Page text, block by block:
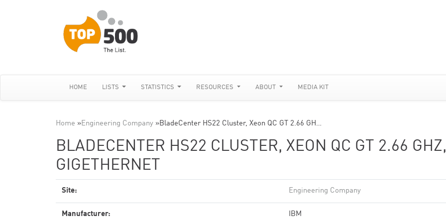
HOME LISTS STATISTICS RESOURCES ABOUT MEDIA KIT
Home »Engineering Company »BladeCenter HS22 Cluster, Xeon QC GT 2.66 GH…
BLADECENTER HS22 CLUSTER, XEON QC GT 2.66 GHZ,
GIGETHERNET
Site: Engineering Company
Manufacturer: IBM